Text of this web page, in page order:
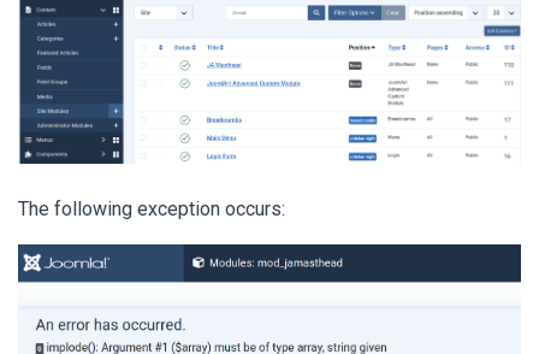
The following exception occurs: